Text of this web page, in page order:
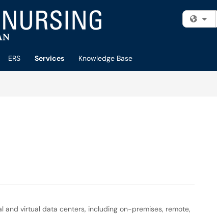
ERS Services
Knowledge Base
virtual data centers, including on-premises, remote,